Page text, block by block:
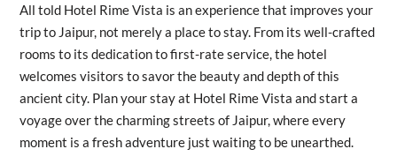
All told Hotel Rime Vista is an experience that improves your
trip to Jaipur, not merely a place to stay. From its well-crafted
rooms to its dedication to first-rate service, the hotel
welcomes visitors to savor the beauty and depth of this
ancient city. Plan your stay at Hotel Rime Vista and start a
voyage over the charming streets of Jaipur, where every
moment is a fresh adventure just waiting to be unearthed.